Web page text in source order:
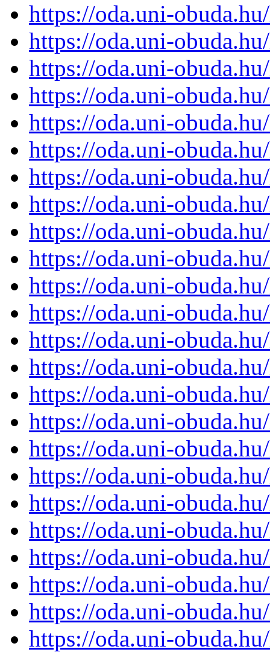
https://oda.uni-
https://oda.uni-
https://oda.uni-
https://oda.uni-
https://oda.uni-
https://oda.uni-
https://oda.uni-
https://oda.uni-
https://oda.uni-
https://oda.uni-
https://oda.uni-
https://oda.uni-
https://oda.uni-
https://oda.uni-
https://oda.uni-
https://oda.uni-
https://oda.uni-
https://oda.uni-
https://oda.uni-
https://oda.uni-
https://oda.uni-
https://oda.uni-
https://oda.uni-
https://oda.uni-